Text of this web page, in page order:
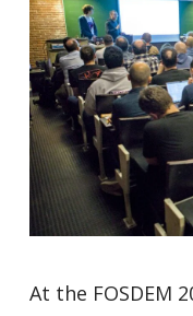
At the FOSDEM